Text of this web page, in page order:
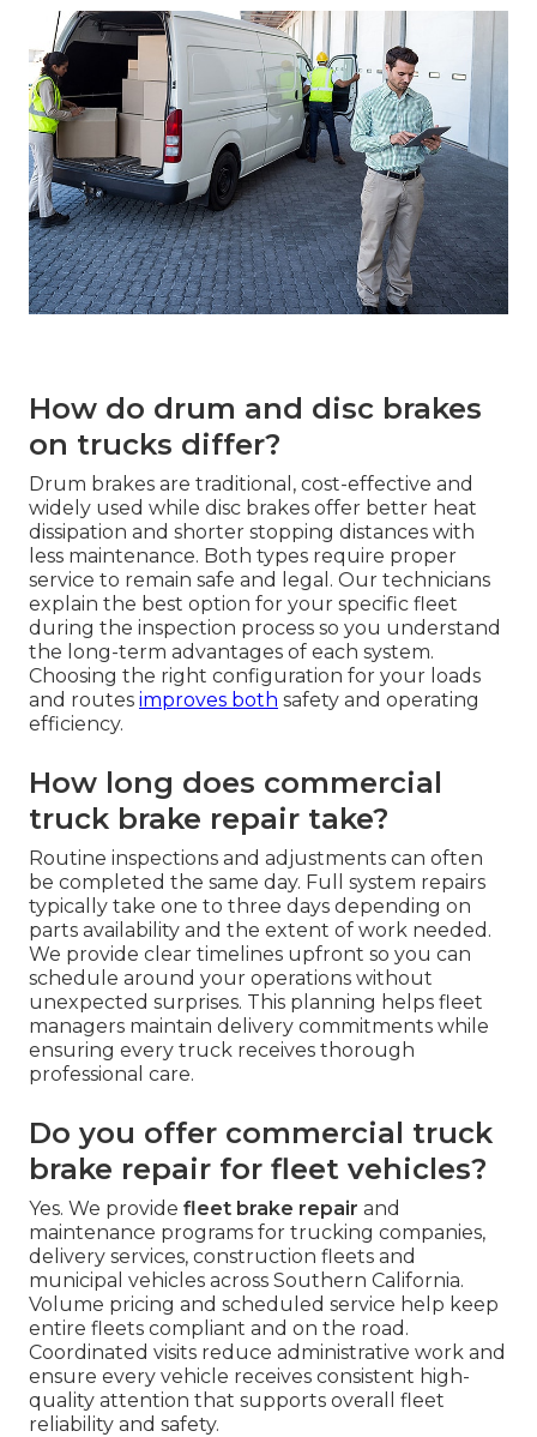
How do drum and disc brakes
on trucks differ?
Drum brakes are traditional, cost-effective and
widely used while disc brakes offer better heat
dissipation and shorter stopping distances with
less maintenance. Both types require proper
service to remain safe and legal. Our technicians
explain the best option for your specific fleet
during the inspection process so you understand
the long-term advantages of each system.
Choosing the right configuration for your loads
and routes improves both safety and operating
efficiency.
How long does commercial
truck brake repair take?
Routine inspections and adjustments can often
be completed the same day. Full system repairs
typically take one to three days depending on
parts availability and the extent of work needed.
We provide clear timelines upfront so you can
schedule around your operations without
unexpected surprises. This planning helps fleet
managers maintain delivery commitments while
ensuring every truck receives thorough
professional care.
Do you offer commercial truck
brake repair for fleet vehicles?
Yes. We provide fleet brake repair and
maintenance programs for trucking companies,
delivery services, construction fleets and
municipal vehicles across Southern California.
Volume pricing and scheduled service help keep
entire fleets compliant and on the road.
Coordinated visits reduce administrative work and
ensure every vehicle receives consistent high-
quality attention that supports overall fleet
reliability and safety.